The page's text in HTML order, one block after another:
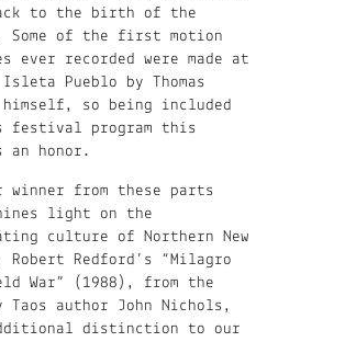
to the birth of the
Some of the first motion
ever recorded were made at
Pueblo by Thomas
himself, so being included
festival program this
an honor.
winner from these parts
light on the
culture of Northern New
Robert Redford’s “Milagro
War” (1988), from the
Taos author John Nichols,
distinction to our